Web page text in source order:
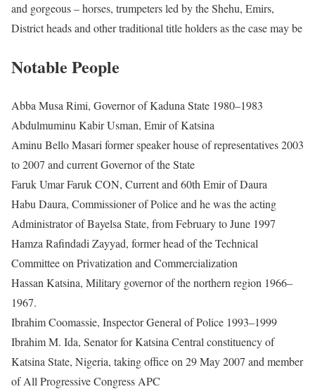
and gorgeous – horses, trumpeters led by the Shehu, Emirs,
District heads and other traditional title holders as the case may be
Notable People
Abba Musa Rimi, Governor of Kaduna State 1980–1983
Abdulmuminu Kabir Usman, Emir of Katsina
Aminu Bello Masari former speaker house of representatives 2003
to 2007 and current Governor of the State
Faruk Umar Faruk CON, Current and 60th Emir of Daura
Habu Daura, Commissioner of Police and he was the acting
Administrator of Bayelsa State, from February to June 1997
Hamza Rafindadi Zayyad, former head of the Technical
Committee on Privatization and Commercialization
Hassan Katsina, Military governor of the northern region 1966–
1967.
Ibrahim Coomassie, Inspector General of Police 1993–1999
Ibrahim M. Ida, Senator for Katsina Central constituency of
Katsina State, Nigeria, taking office on 29 May 2007 and member
of All Progressive Congress APC